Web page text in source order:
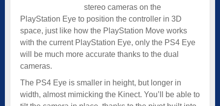
stereo cameras on the
PlayStation Eye to position the controller in 3D
space, just like how the PlayStation Move works
with the current PlayStation Eye, only the PS4 Eye
will be much more accurate thanks to the dual
cameras.
The PS4 Eye is smaller in height, but longer in
width, almost mimicking the Kinect. You’ll be able to